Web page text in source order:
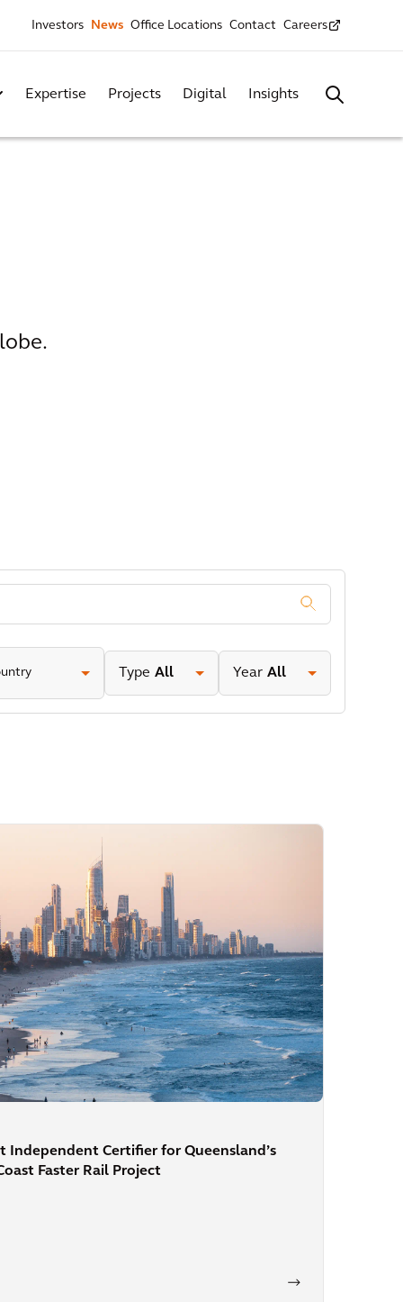
Investors News Office Locations Contact Careers
Expertise Projects Digital Insights
Type All Year All
Independent Certifier for Queensland’s
Faster Rail Project